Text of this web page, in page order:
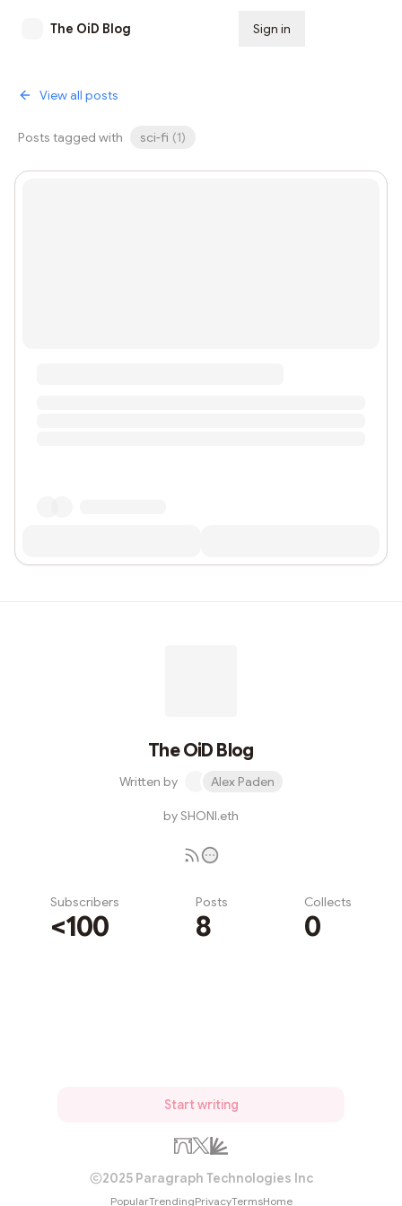
The OiD Blog Sign in
View all posts
Posts tagged with sci-fi (1)
The OiD Blog
Written by Alex Paden
by SHONI.eth
Subscribers
<100
Posts
8
Collects
0
Start writing
2025 Paragraph Technologies Inc
PopularTrendingPrivacyTermsHome